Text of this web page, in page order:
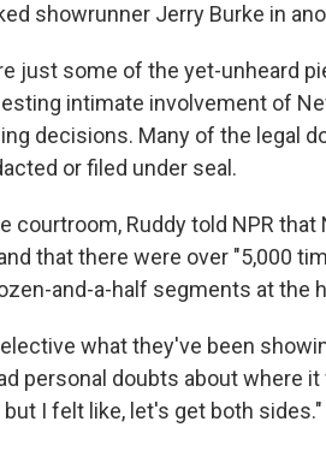
showrunner Jerry Burke in
just some of the yet-unheard
intimate involvement of
decisions. Many of the legal
or filed under seal.
courtroom, Ruddy told NPR
that there were over "5,000
and-a-half segments at the
what they've been
personal doubts about where
but I felt like, let's get both sides."